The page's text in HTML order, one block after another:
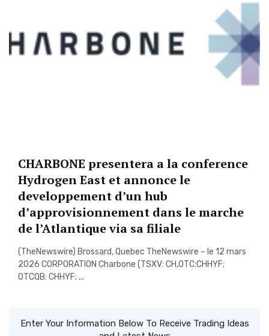
CHARBONE presentera a la conference
Hydrogen East et annonce le
developpement d’un hub
d’approvisionnement dans le marche
de l’Atlantique via sa filiale
(TheNewswire) Brossard, Quebec TheNewswire – le 12 mars
2026 CORPORATION Charbone (TSXV: CH,OTC:CHHYF;
OTCQB: CHHYF; ...
Enter Your Information Below To Receive Trading Ideas